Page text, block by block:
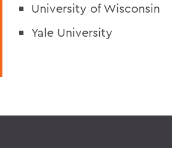
University of Wisconsin
Yale University